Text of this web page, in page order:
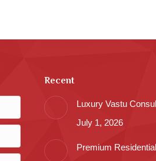
Recent
Luxury Vastu
July 1, 2026
Premium